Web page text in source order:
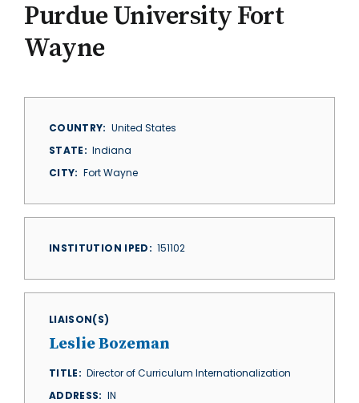
Purdue University Fort
Wayne
COUNTRY
United States
STATE
Indiana
CITY
Fort Wayne
INSTITUTION IPED 151102
LIAISON(S)
Leslie Bozeman
TITLE
Director of Curriculum Internationalization
ADDRESS
IN